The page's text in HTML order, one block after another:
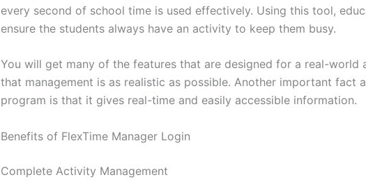
every second of school time is used effectively. Using this tool,
ensure the students always have an activity to keep them busy.
You will get many of the features that are designed for a real-world
that management is as realistic as possible. Another important fact
program is that it gives real-time and easily accessible information.
Benefits of FlexTime Manager Login
Complete Activity Management